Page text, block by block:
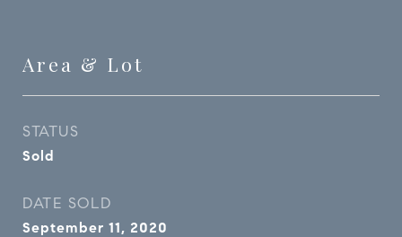
Area & Lot
STATUS
Sold
DATE SOLD
September 11, 2020